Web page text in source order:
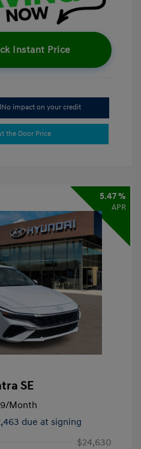
Instant Price
No impact on your credit
the Door Price
5.47 %
APR
SE
/Month
due at signing
$24,630